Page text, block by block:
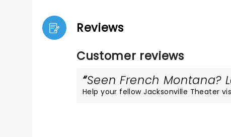
Reviews
Customer reviews
Seen French Montana?
Help your fellow Jacksonville Theater